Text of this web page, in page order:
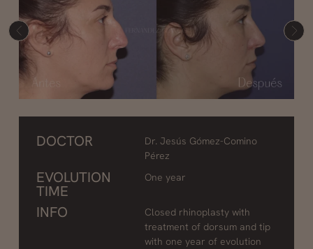
DOCTOR
Dr. Jesús Gómez-Comino
Pérez
EVOLUTION
TIME
One year
INFO
Closed rhinoplasty with
treatment of dorsum and tip
with one year of evolution